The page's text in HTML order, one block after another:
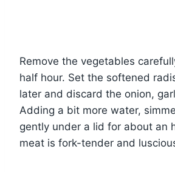
Remove the vegetables
half hour. Set the softened
later and discard the onion,
Adding a bit more water,
gently under a lid for about an
meat is fork-tender and